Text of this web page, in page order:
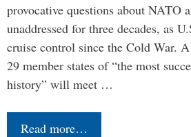
provocative questions about NATO
unaddressed for three decades, as
cruise control since the Cold War.
29 member states of “the most
history” will meet …
Read more…